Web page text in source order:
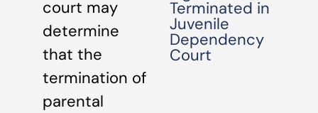
court may
determine
that the
termination of
parental
Terminated in
Juvenile
Dependency
Court